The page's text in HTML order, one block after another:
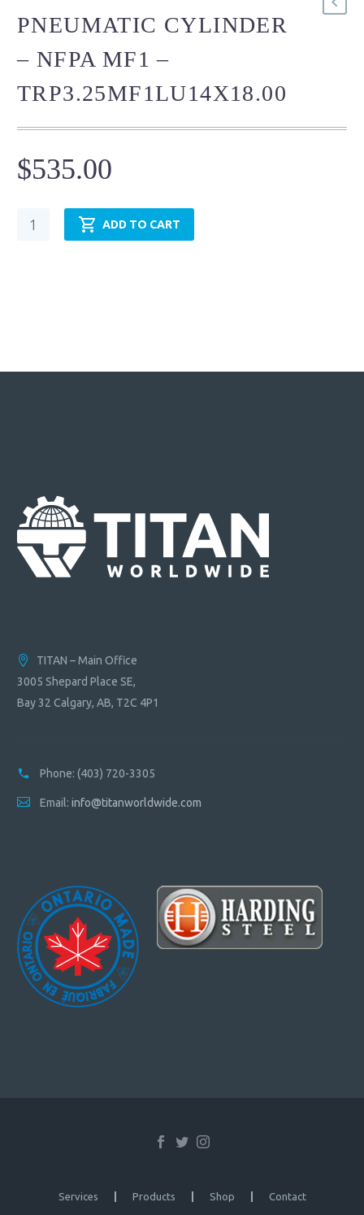
PNEUMATIC CYLINDER
– NFPA MF1 –
TRP3.25MF1LU14X18.00
$535.00
Pneumatic
ADD TO CART
TITAN – Main Office
3005 Shepard Place SE,
Bay 32 Calgary, AB, T2C 4P1
Phone: (403) 720-3305
Email: info@titanworldwide.com
Services Products Shop Contact